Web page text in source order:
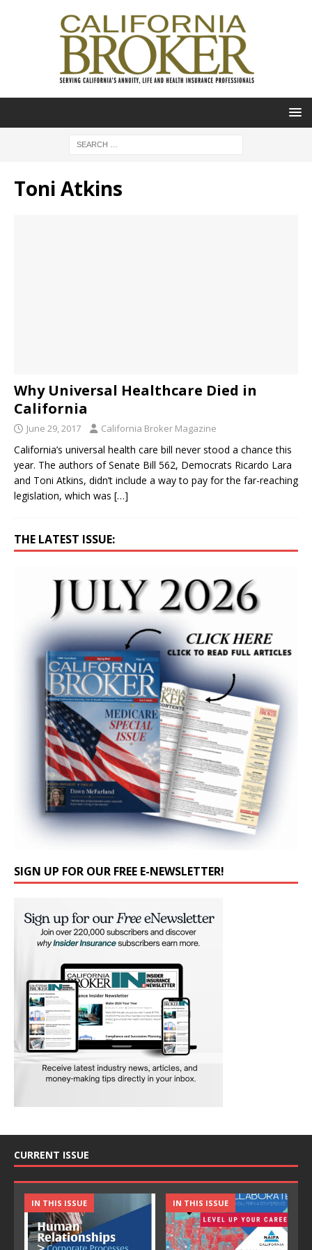
Toni Atkins
Why Universal Healthcare Died in
California
June 29, 2017 California Broker Magazine
California’s universal health care bill never stood a chance this
year. The authors of Senate Bill 562, Democrats Ricardo Lara
and Toni Atkins, didn’t include a way to pay for the far-reaching
legislation, which was […]
THE LATEST ISSUE:
SIGN UP FOR OUR FREE E-NEWSLETTER!
CURRENT ISSUE
IN THIS ISSUE IN THIS ISSUE